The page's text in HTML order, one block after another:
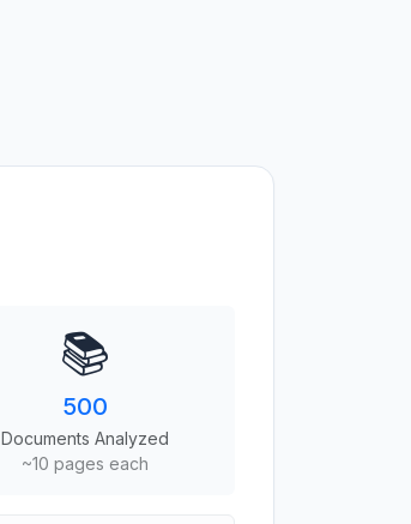
📚
500
Documents Analyzed
~10 pages each